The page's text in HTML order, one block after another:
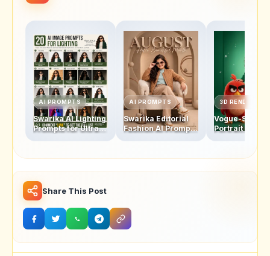
AI PROMPTS
Swarika AI Lighting
Prompts for Ultra-
AI PROMPTS
Swarika Editorial
Fashion AI Prompt
3D RENDERS
Vogue-Style
Portrait AI
Birds Red
Share This Post